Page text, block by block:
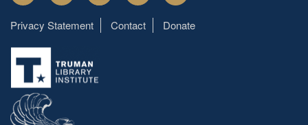
Footer
menu
Privacy Statement Contact Donate